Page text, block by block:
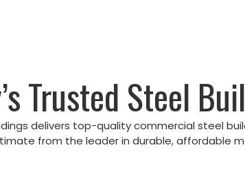
Trusted Steel
delivers top-quality commercial steel
from the leader in durable, affordable